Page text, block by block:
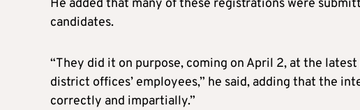
He added that many of these registrations were
candidates.
“They did it on purpose, coming on April 2, at the
district offices’ employees,” he said, adding that the
correctly and impartially.”